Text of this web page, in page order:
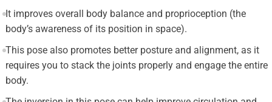
It improves overall body balance and proprioception (the
body’s awareness of its position in space).
This pose also promotes better posture and alignment, as it
requires you to stack the joints properly and engage the entire
body.